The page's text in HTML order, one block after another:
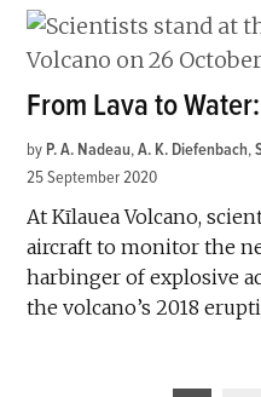
From Lava to
by P. A. Nadeau,A. K. Diefenbach,
25 September 2020
At Kīlauea Volcano,
aircraft to monitor the
harbinger of explosive
the volcano’s 2018